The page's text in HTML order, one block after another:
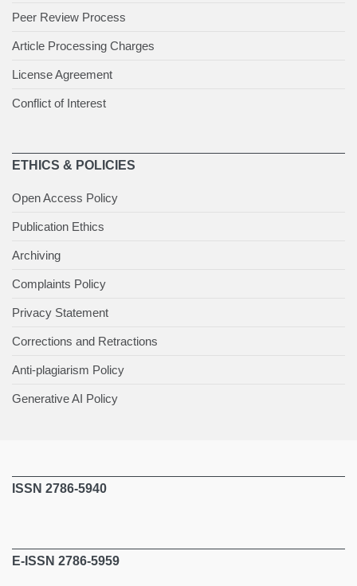
Peer Review Process
Article Processing Charges
License Agreement
Conflict of Interest
ETHICS & POLICIES
Open Access Policy
Publication Ethics
Archiving
Complaints Policy
Privacy Statement
Corrections and Retractions
Anti-plagiarism Policy
Generative AI Policy
ISSN 2786-5940
E-ISSN 2786-5959